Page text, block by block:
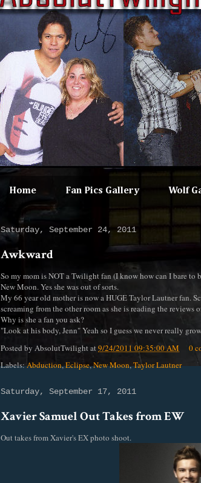
Home Fan Pics Gallery Wolf
Saturday, September 24, 2011
Awkward
So my mom is NOT a Twilight fan (I know how can I bare to
New Moon. Yes she was out of sorts.
My 66 year old mother is now a HUGE Taylor Lautner fan.
screaming from the other room as she is reading the reviews
Why is she a fan you ask?
"Look at his body, Jenn" Yeah so I guess we never really
Posted by AbsolutTwilightat9/24/2011 09:35:00 AM
0
Labels:Abduction,Eclipse,New Moon,Taylor Lautner
Saturday, September 17, 2011
Xavier Samuel Out Takes from EW
Out takes from Xavier's EX photo shoot.